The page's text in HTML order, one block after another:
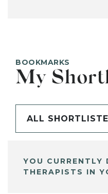
BOOKMARKS
My
ALL
YOU CURRENTLY
THERAPISTS IN